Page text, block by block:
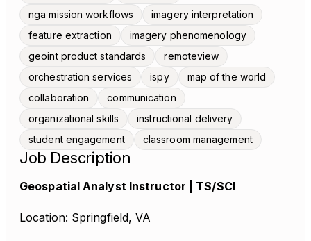
nga mission workflows
imagery interpretation
feature extraction
imagery phenomenology
geoint product standards
remoteview
orchestration services
ispy
map of the world
collaboration
communication
organizational skills
instructional delivery
student engagement
classroom management
Job Description
Geospatial Analyst Instructor | TS/SCI
Location: Springfield, VA